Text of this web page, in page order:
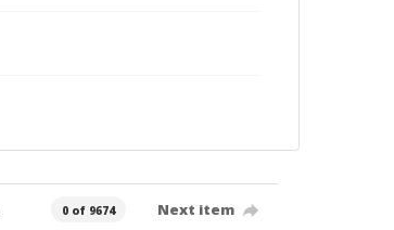
0 of 9674 Next item